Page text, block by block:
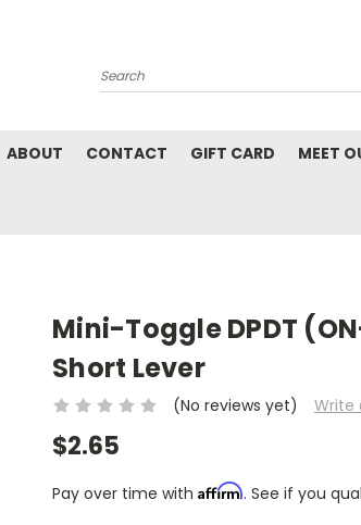
Search
ABOUT CONTACT GIFT CARD MEET
Mini-Toggle DPDT
Short Lever
(No reviews yet) Write
$2.65
Pay over time with Affirm. See if you